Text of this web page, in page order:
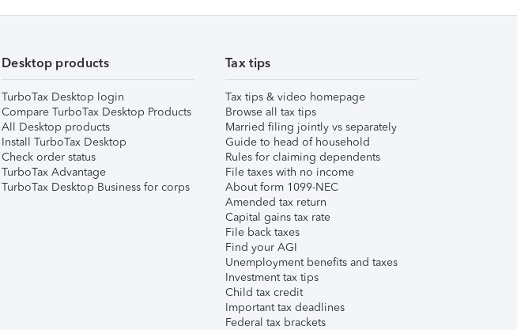
Desktop products
TurboTax Desktop login
Compare TurboTax Desktop Products
All Desktop products
Install TurboTax Desktop
Check order status
TurboTax Advantage
TurboTax Desktop Business for corps
Tax tips
Tax tips & video homepage
Browse all tax tips
Married filing jointly vs separately
Guide to head of household
Rules for claiming dependents
File taxes with no income
About form 1099-NEC
Amended tax return
Capital gains tax rate
File back taxes
Find your AGI
Unemployment benefits and taxes
Investment tax tips
Child tax credit
Important tax deadlines
Federal tax brackets